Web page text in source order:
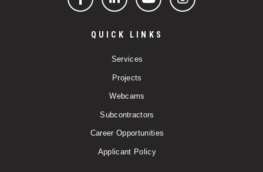
FacebookLinkedInYouTubeInstagram
QUICK LINKS
Services
Projects
Webcams
Subcontractors
Career Opportunities
Applicant Policy